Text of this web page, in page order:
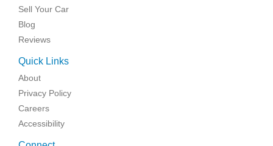
Sell Your Car
Blog
Reviews
Quick Links
About
Privacy Policy
Careers
Accessibility